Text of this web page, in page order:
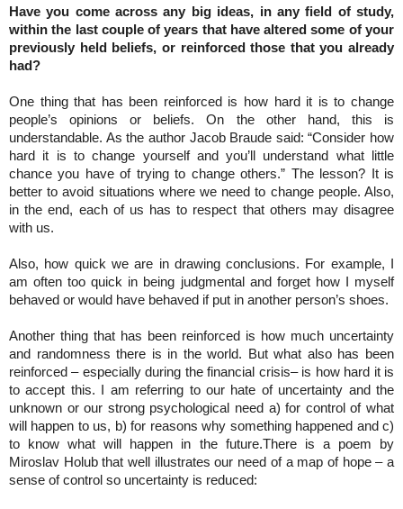
Have you come across any big ideas, in any field of study,
within the last couple of years that have altered some of your
previously held beliefs, or reinforced those that you already
had?
One thing that has been reinforced is how hard it is to change
people’s opinions or beliefs. On the other hand, this is
understandable. As the author Jacob Braude said: “Consider how
hard it is to change yourself and you’ll understand what little
chance you have of trying to change others.” The lesson? It is
better to avoid situations where we need to change people. Also,
in the end, each of us has to respect that others may disagree
with us.
Also, how quick we are in drawing conclusions. For example, I
am often too quick in being judgmental and forget how I myself
behaved or would have behaved if put in another person’s shoes.
Another thing that has been reinforced is how much uncertainty
and randomness there is in the world. But what also has been
reinforced – especially during the financial crisis– is how hard it is
to accept this. I am referring to our hate of uncertainty and the
unknown or our strong psychological need a) for control of what
will happen to us, b) for reasons why something happened and c)
to know what will happen in the future.There is a poem by
Miroslav Holub that well illustrates our need of a map of hope – a
sense of control so uncertainty is reduced: